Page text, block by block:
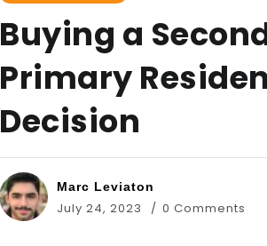
Buying a
Primary
Decision
Marc Leviaton
July 24, 2023 0 Comments